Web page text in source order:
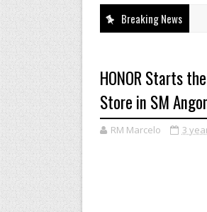
Breaking News
HONOR Starts
Store in SM
RM Marcelo 3